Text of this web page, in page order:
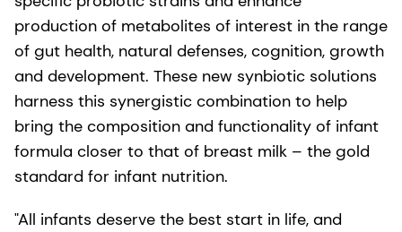
production of metabolites of interest in the range
of gut health, natural defenses, cognition, growth
and development. These new synbiotic solutions
harness this synergistic combination to help
bring the composition and functionality of infant
formula closer to that of breast milk – the gold
standard for infant nutrition.
"All infants deserve the best start in life, and